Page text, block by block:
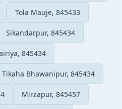
Tola Mauje, 845433
Sikandarpur, 845434
845434
Tikaha Bhawanipur, 845434
Mirzapur, 845457